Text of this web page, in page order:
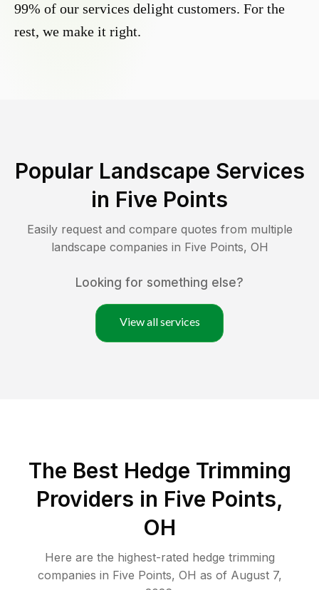
99% of our services delight customers. For the
rest, we make it right.
Popular Landscape Services
in Five Points
Easily request and compare quotes from multiple
landscape companies in Five Points, OH
Looking for something else?
View all services
The Best Hedge Trimming
Providers in Five Points,
OH
Here are the highest-rated hedge trimming
companies in Five Points, OH as of August 7,